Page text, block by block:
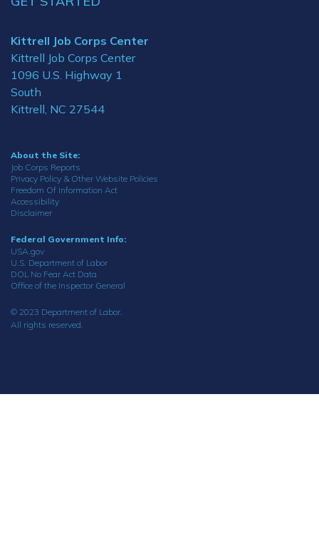
Kittrell Job Corps Center
Kittrell Job Corps Center
1096 U.S. Highway 1
South
Kittrell, NC 27544
About the Site:
Job Corps Reports
Privacy Policy & Other Website Policies
Freedom Of Information Act
Accessibility
Disclaimer
Federal Government Info:
USA.gov
U.S. Department of Labor
DOL No Fear Act Data
Office of the Inspector General
© 2023 Department of Labor.
All rights reserved.